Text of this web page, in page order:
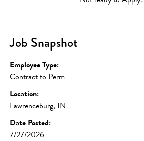
Job Snapshot
Employee Type:
Contract to Perm
Location:
Lawrenceburg, IN
Date Posted:
7/27/2026